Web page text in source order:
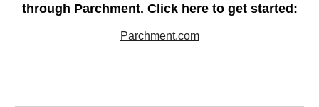
through Parchment. Click here to get started:
Parchment.com